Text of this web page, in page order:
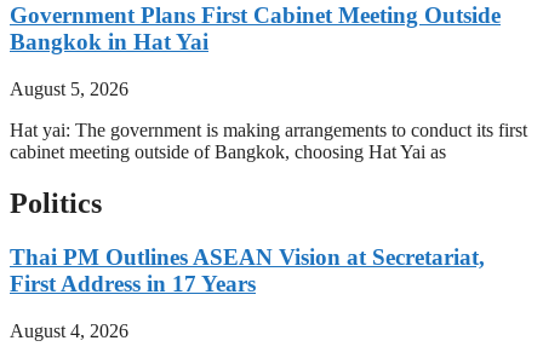
Government Plans First Cabinet Meeting Outside
Bangkok in Hat Yai
August 5, 2026
Hat yai: The government is making arrangements to conduct its first
cabinet meeting outside of Bangkok, choosing Hat Yai as
Politics
Thai PM Outlines ASEAN Vision at Secretariat,
First Address in 17 Years
August 4, 2026